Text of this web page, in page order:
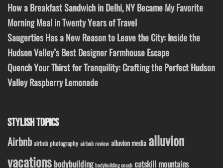
How a Breakfast Sandwich in Delhi, NY Became My Favorite
Morning Meal in Twenty Years of Travel
Saugerties Has a New Reason to Leave the City: Inside the
Hudson Valley’s Best Designer Farmhouse Escape
Quench Your Thirst for Tranquility: Crafting the Perfect Hudson
Valley Raspberry Lemonade
STYLISH TOPICS
Airbnb airbnb photography airbnb review alluvion media alluvion
vacations bodybuilding bodybuilding coach catskill mountains